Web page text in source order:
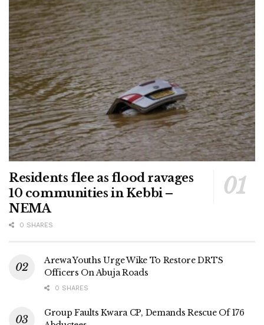
Residents flee as flood ravages
10 communities in Kebbi –
NEMA
0 SHARES
Arewa Youths Urge Wike To Restore DRTS
Officers On Abuja Roads
0 SHARES
Group Faults Kwara CP, Demands Rescue Of 176